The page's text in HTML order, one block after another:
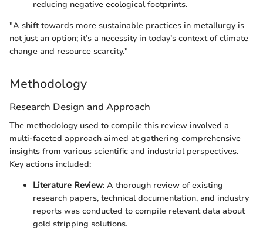
reducing negative ecological footprints.
"A shift towards more sustainable practices in metallurgy is
not just an option; it’s a necessity in today’s context of climate
change and resource scarcity."
Methodology
Research Design and Approach
The methodology used to compile this review involved a
multi-faceted approach aimed at gathering comprehensive
insights from various scientific and industrial perspectives.
Key actions included:
Literature Review: A thorough review of existing
research papers, technical documentation, and industry
reports was conducted to compile relevant data about
gold stripping solutions.